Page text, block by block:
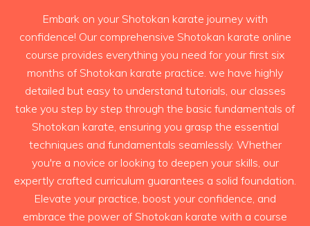
Embark on your Shotokan karate journey with
confidence! Our comprehensive Shotokan karate online
course provides everything you need for your first six
months of Shotokan karate practice. we have highly
detailed but easy to understand tutorials, our classes
take you step by step through the basic fundamentals of
Shotokan karate, ensuring you grasp the essential
techniques and fundamentals seamlessly. Whether
you're a novice or looking to deepen your skills, our
expertly crafted curriculum guarantees a solid foundation.
Elevate your practice, boost your confidence, and
embrace the power of Shotokan karate with a course